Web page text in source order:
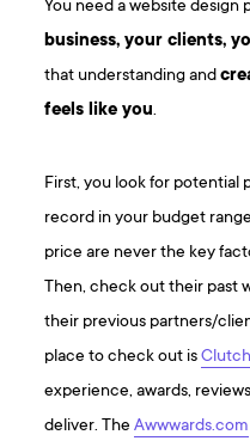
You need a website design
business, your clients,
that understanding and
feels like you.
First, you look for potential
record in your budget
price are never the key
Then, check out their past
their previous partners/
place to check out is
experience, awards,
deliver. TheAwwwards.com